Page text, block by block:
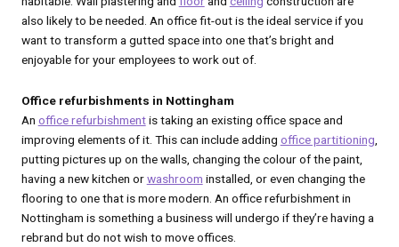
also likely to be needed. An office fit-out is the ideal service if you
want to transform a gutted space into one that’s bright and
enjoyable for your employees to work out of.
Office refurbishments in Nottingham
An office refurbishmentis taking an existing office space and
improving elements of it. This can include adding office partitioning
putting pictures up on the walls, changing the colour of the paint,
having a new kitchen orwashroom installed, or even changing the
flooring to one that is more modern. An office refurbishment in
Nottingham is something a business will undergo if they’re having a
rebrand but do not wish to move offices.